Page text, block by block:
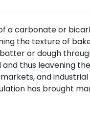
a carbonate or
the texture of
or dough
thus leavening
and
has brought